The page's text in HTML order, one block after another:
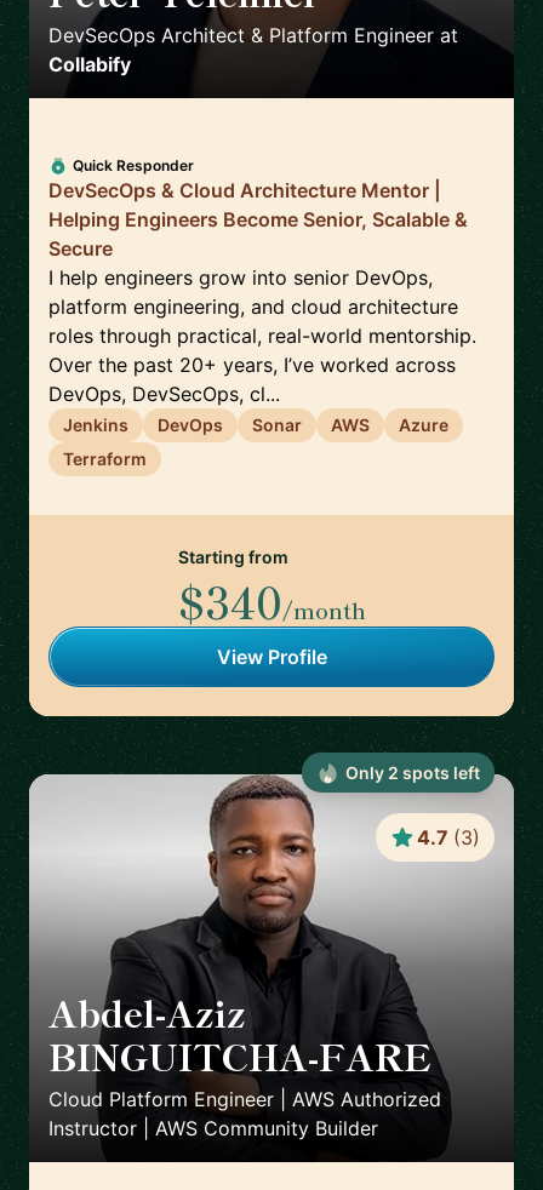
DevSecOps Architect & Platform Engineer at
Collabify
Quick Responder
DevSecOps & Cloud Architecture Mentor |
Helping Engineers Become Senior, Scalable &
Secure
I help engineers grow into senior DevOps,
platform engineering, and cloud architecture
roles through practical, real-world mentorship.
Over the past 20+ years, I’ve worked across
DevOps, DevSecOps, cl...
Jenkins DevOps Sonar AWS
Azure
Terraform
Starting from
$340/month
View Profile
Abdel-Aziz
BINGUITCHA-FARE 🇫🇷
Cloud Platform Engineer | AWS Authorized
Instructor | AWS Community Builder
4.7 (3)
Only 2 spots left